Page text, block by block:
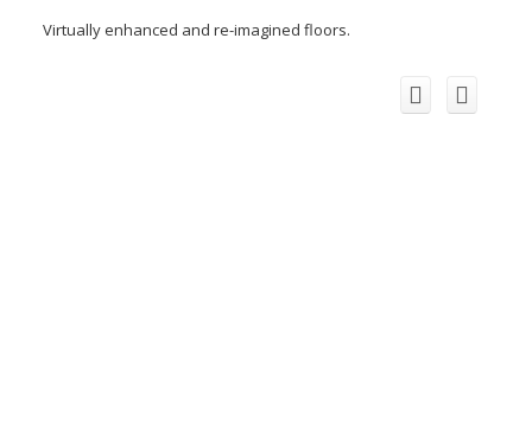
Virtually enhanced and re-imagined floors.